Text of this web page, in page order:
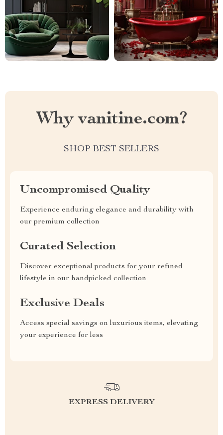
Why vanitine.com?
SHOP BEST SELLERS
Uncompromised Quality
Experience enduring elegance and durability with
our premium collection
Curated Selection
Discover exceptional products for your refined
lifestyle in our handpicked collection
Exclusive Deals
Access special savings on luxurious items, elevating
your experience for less
EXPRESS DELIVERY